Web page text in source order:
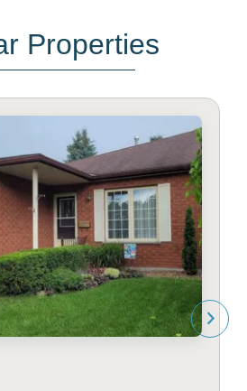
Properties